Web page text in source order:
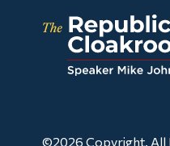
©2026 Copyright. All